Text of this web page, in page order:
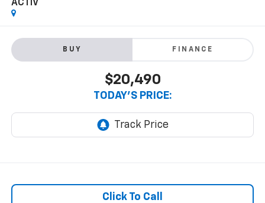
ACTIV
BUY FINANCE
$20,490
TODAY'S PRICE:
Click To Call